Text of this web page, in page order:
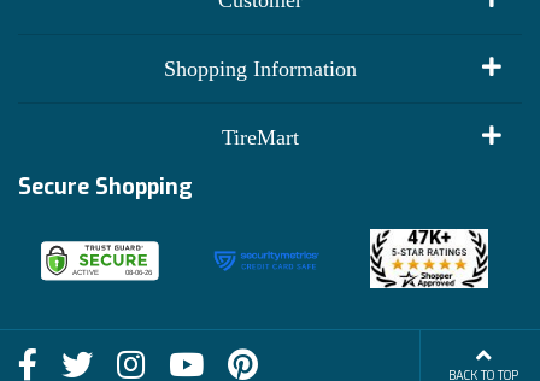
Shopping Information
Shop
Financing Info
TireMart
Deals
Blog
Become an Affiliate
Secure Shopping
BACK TO TOP